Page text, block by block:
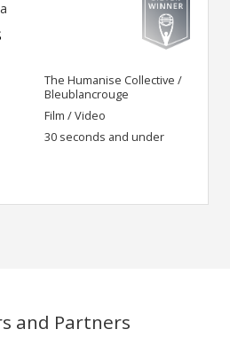
The Humanise Collective /
Bleublancrouge
Film / Video
30 seconds and under
and Partners